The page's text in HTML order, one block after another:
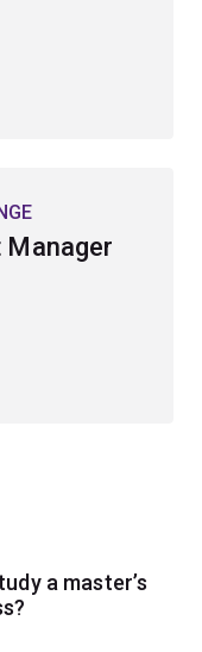
Manager
a master’s